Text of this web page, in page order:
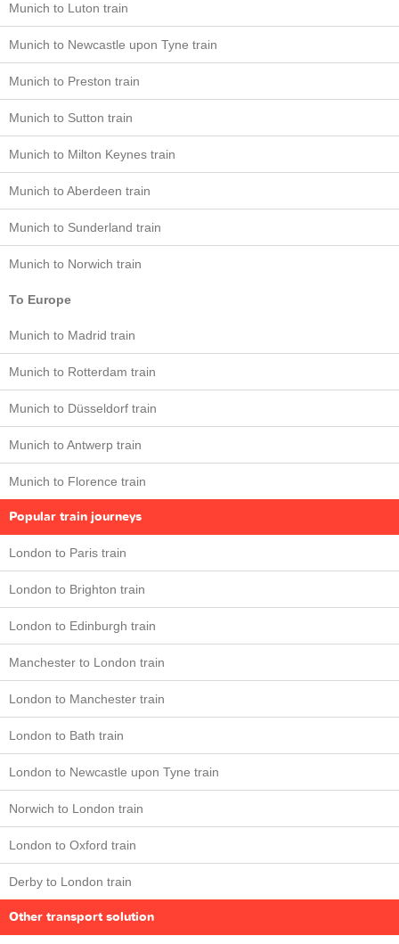
Munich to Luton train
Munich to Newcastle upon Tyne train
Munich to Preston train
Munich to Sutton train
Munich to Milton Keynes train
Munich to Aberdeen train
Munich to Sunderland train
Munich to Norwich train
To Europe
Munich to Madrid train
Munich to Rotterdam train
Munich to Düsseldorf train
Munich to Antwerp train
Munich to Florence train
Popular train journeys
London to Paris train
London to Brighton train
London to Edinburgh train
Manchester to London train
London to Manchester train
London to Bath train
London to Newcastle upon Tyne train
Norwich to London train
London to Oxford train
Derby to London train
Other transport solution